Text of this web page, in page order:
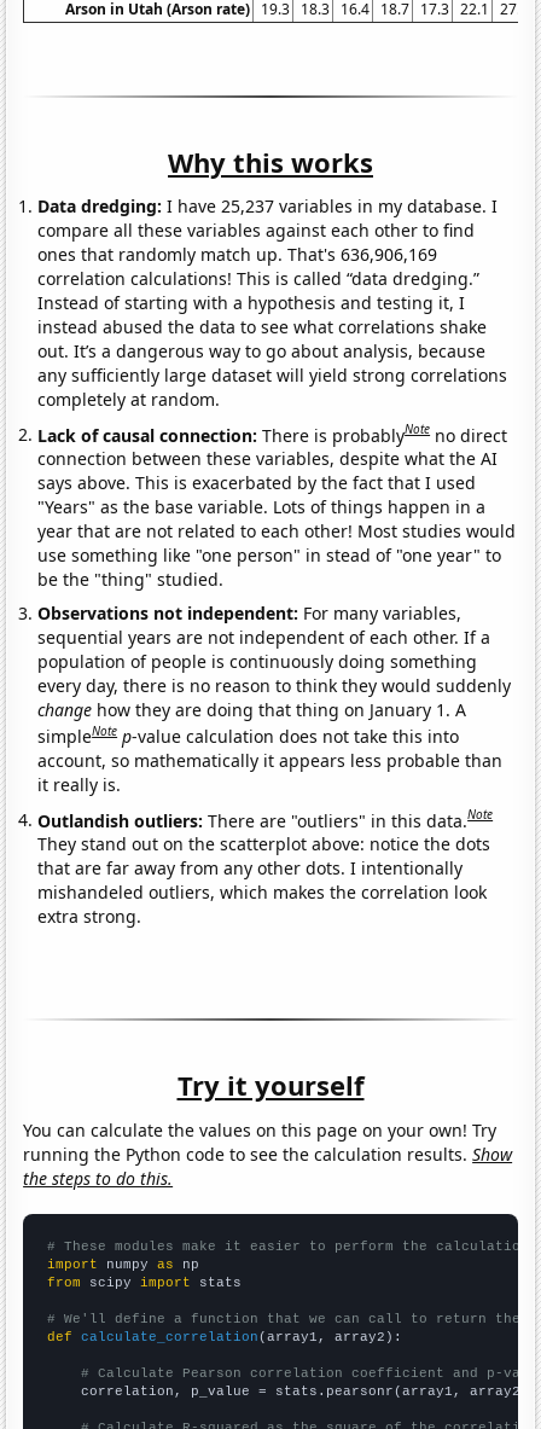
Arson in Utah (Arson rate) 19.3 18.3 16.4 18.7 17.3 22.1 27.6
Why this works
Data dredging: I have 25,237 variables in my database. I
compare all these variables against each other to find
ones that randomly match up. That's 636,906,169
correlation calculations! This is called “data dredging.”
Instead of starting with a hypothesis and testing it, I
instead abused the data to see what correlations shake
out. It’s a dangerous way to go about analysis, because
any sufficiently large dataset will yield strong correlations
completely at random.
Lack of causal connection:There is probablyNote no direct
connection between these variables, despite what the AI
says above. This is exacerbated by the fact that I used
"Years" as the base variable. Lots of things happen in a
year that are not related to each other! Most studies would
use something like "one person" in stead of "one year" to
be the "thing" studied.
Observations not independent: For many variables,
sequential years are not independent of each other. If a
population of people is continuously doing something
every day, there is no reason to think they would suddenly
change how they are doing that thing on January 1. A
simpleNote p-value calculation does not take this into
account, so mathematically it appears less probable than
it really is.
Outlandish outliers:There are "outliers" in this data.Note
They stand out on the scatterplot above: notice the dots
that are far away from any other dots. I intentionally
mishandeled outliers, which makes the correlation look
extra strong.
Try it yourself
You can calculate the values on this page on your own! Try
running the Python code to see the calculation results.Show
the steps to do this.
# These modules make it easier to perform the calculation
import numpy as
from scipy import stats
# We'll define a function that we can call to return the
def
calculate_correlation (array1, array2):
# Calculate Pearson correlation coefficient and p-
    correlation, p_value = stats.pearsonr(array1, array2)